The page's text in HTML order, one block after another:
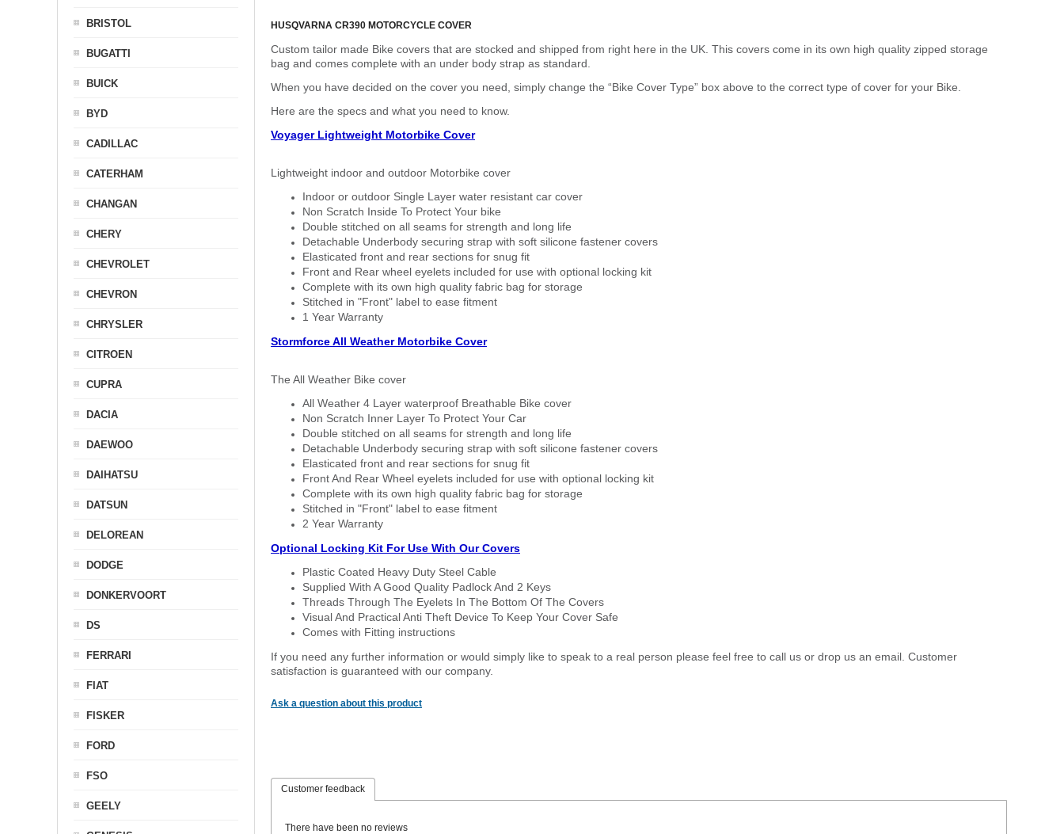
HUSQVARNA CR390 MOTORCYCLE COVER
Custom tailor made Bike covers that are stocked and shipped from right here in the UK. This covers come in its own high quality zipped storage
bag and comes complete with an under body strap as standard.
When you have decided on the cover you need, simply change the “Bike Cover Type” box above to the correct type of cover for your Bike.
Here are the specs and what you need to know.
Voyager Lightweight Motorbike Cover
Lightweight indoor and outdoor Motorbike cover
Indoor or outdoor Single Layer water resistant car cover
Non Scratch Inside To Protect Your bike
Double stitched on all seams for strength and long life
Detachable Underbody securing strap with soft silicone fastener covers
Elasticated front and rear sections for snug fit
Front and Rear wheel eyelets included for use with optional locking kit
Complete with its own high quality fabric bag for storage
Stitched in "Front" label to ease fitment
1 Year Warranty
Stormforce All Weather Motorbike Cover
The All Weather Bike cover
All Weather 4 Layer waterproof Breathable Bike cover
Non Scratch Inner Layer To Protect Your Car
Double stitched on all seams for strength and long life
Detachable Underbody securing strap with soft silicone fastener covers
Elasticated front and rear sections for snug fit
Front And Rear Wheel eyelets included for use with optional locking kit
Complete with its own high quality fabric bag for storage
Stitched in "Front" label to ease fitment
2 Year Warranty
Optional Locking Kit For Use With Our Covers
Plastic Coated Heavy Duty Steel Cable
Supplied With A Good Quality Padlock And 2 Keys
Threads Through The Eyelets In The Bottom Of The Covers
Visual And Practical Anti Theft Device To Keep Your Cover Safe
Comes with Fitting instructions
If you need any further information or would simply like to speak to a real person please feel free to call us or drop us an email. Customer
satisfaction is guaranteed with our company.
Ask a question about this product
Customer feedback
There have been no reviews
BRISTOL
BUGATTI
BUICK
BYD
CADILLAC
CATERHAM
CHANGAN
CHERY
CHEVROLET
CHEVRON
CHRYSLER
CITROEN
CUPRA
DACIA
DAEWOO
DAIHATSU
DATSUN
DELOREAN
DODGE
DONKERVOORT
DS
FERRARI
FIAT
FISKER
FORD
FSO
GEELY